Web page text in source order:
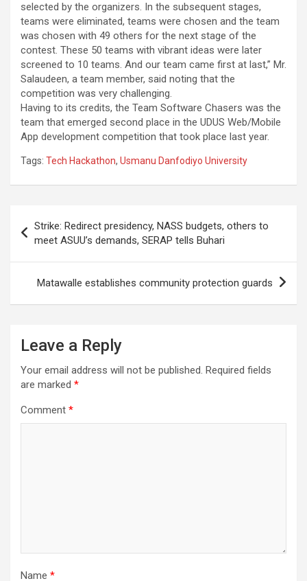
selected by the organizers. In the subsequent stages,
teams were eliminated, teams were chosen and the team
was chosen with 49 others for the next stage of the
contest. These 50 teams with vibrant ideas were later
screened to 10 teams. And our team came first at last,” Mr.
Salaudeen, a team member, said noting that the
competition was very challenging.
Having to its credits, the Team Software Chasers was the
team that emerged second place in the UDUS Web/Mobile
App development competition that took place last year.
Tags: Tech Hackathon, Usmanu Danfodiyo University
navigation
Strike: Redirect presidency, NASS budgets, others to
meet ASUU’s demands, SERAP tells Buhari
Matawalle establishes community protection guards
Leave a Reply
Your email address will not be published. Required fields
are marked *
Comment *
Name *